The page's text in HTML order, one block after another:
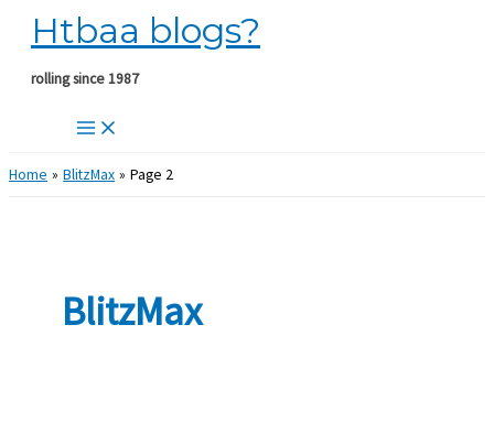
Skip
content
Htbaa blogs?
rolling since 1987
Home BlitzMax Page 2
BlitzMax